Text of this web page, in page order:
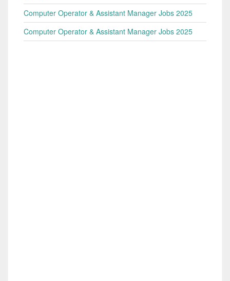
Computer Operator & Assistant Manager Jobs 2025
Computer Operator & Assistant Manager Jobs 2025